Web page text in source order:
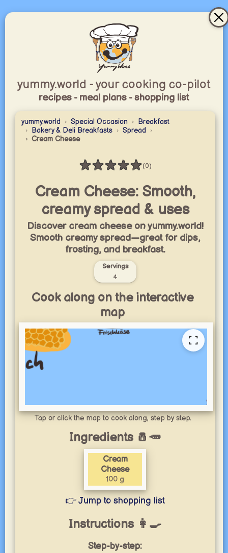
yummy.world - your cooking co-pilot
recipes - meal plans - shopping list
yummy.world Special Occasion
Breakfast
Bakery & Deli Breakfasts
Spread
Cream Cheese
★★★★★
Rating: 0 / 5(0)
Cream Cheese: Smooth,
creamy spread & uses
Discover cream cheese on yummy.world!
Smooth creamy spread—great for dips,
frosting, and breakfast.
Servings
4
Cook along on the interactive
map
Tap or click the map to cook along, step by step.
Ingredients 🧂🥕
Cream
Cheese
100 g
👉 Jump to shopping list
Instructions 👩‍🍳
Step-by-step: